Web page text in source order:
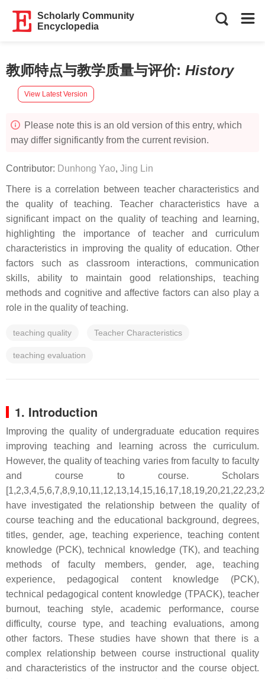
Scholarly Community
Encyclopedia
教师特点与教学质量与评价: History
View Latest Version
Please note this is an old version of this entry, which
may differ significantly from the current revision.
Contributor: Dunhong Yao, Jing Lin
There is a correlation between teacher characteristics and
the quality of teaching. Teacher characteristics have a
significant impact on the quality of teaching and learning,
highlighting the importance of teacher and curriculum
characteristics in improving the quality of education. Other
factors such as classroom interactions, communication
skills, ability to maintain good relationships, teaching
methods and cognitive and affective factors can also play a
role in the quality of teaching.
teaching quality Teacher Characteristics
teaching evaluation
1. Introduction
Improving the quality of undergraduate education requires
improving teaching and learning across the curriculum.
However, the quality of teaching varies from faculty to faculty
and course to course. Scholars
have investigated the relationship between the quality of
course teaching and the educational background, degrees,
titles, gender, age, teaching experience, teaching content
knowledge (PCK), technical knowledge (TK), and teaching
methods of faculty members, gender, age, teaching
experience, pedagogical content knowledge (PCK),
technical pedagogical content knowledge (TPACK), teacher
burnout, teaching style, academic performance, course
difficulty, course type, and teaching evaluations, among
other factors. These studies have shown that there is a
complex relationship between course instructional quality
and characteristics of the instructor and the course object.